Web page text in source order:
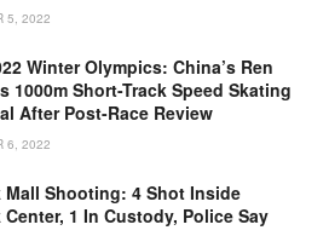
5, 2022
Winter Olympics: China’s Ren
1000m Short-Track Speed Skating
After Post-Race Review
6, 2022
Mall Shooting: 4 Shot Inside
1 In Custody, Police Say